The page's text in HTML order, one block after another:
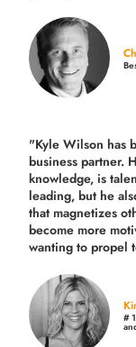
"Kyle Wilson has
business partner.
knowledge, is
leading, but he
that magnetizes
become more
wanting to propel
#